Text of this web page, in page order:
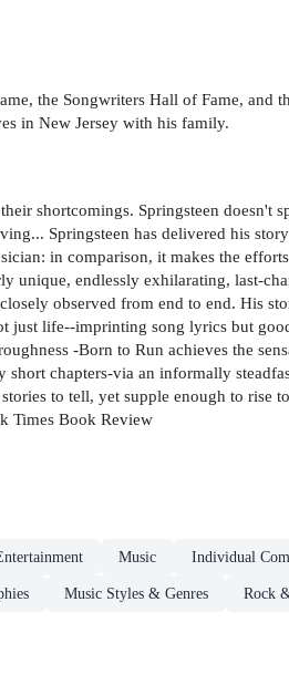
the Songwriters Hall of Fame,
in New Jersey with his family.
shortcomings. Springsteen doesn't
Springsteen has delivered his
in comparison, it makes the
unique, endlessly exhilarating, last-
observed from end to end. His
just life--imprinting song lyrics but
-Born to Run achieves the
chapters-via an informally
to tell, yet supple enough to rise
Times Book Review
Music Individual
Music Styles & Genres Rock